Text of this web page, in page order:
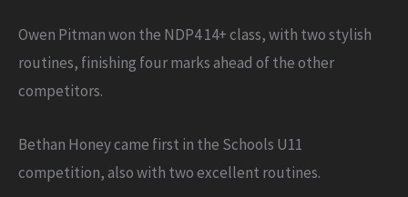
Owen Pitman won the NDP4 14+ class, with two stylish
routines, finishing four marks ahead of the other
competitors.
Bethan Honey came first in the Schools U11
competition, also with two excellent routines.